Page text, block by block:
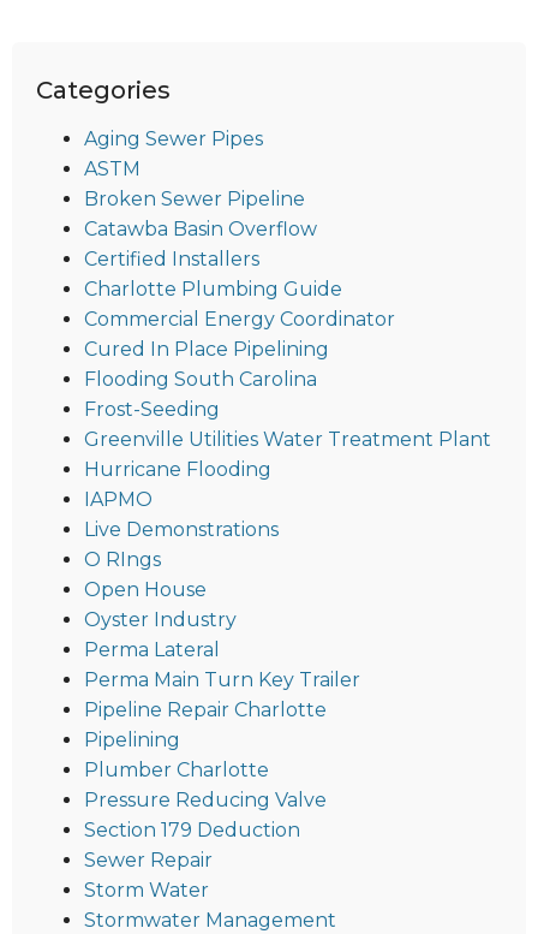
Categories
Aging Sewer Pipes
ASTM
Broken Sewer Pipeline
Catawba Basin Overflow
Certified Installers
Charlotte Plumbing Guide
Commercial Energy Coordinator
Cured In Place Pipelining
Flooding South Carolina
Frost-Seeding
Greenville Utilities Water Treatment Plant
Hurricane Flooding
IAPMO
Live Demonstrations
O RIngs
Open House
Oyster Industry
Perma Lateral
Perma Main Turn Key Trailer
Pipeline Repair Charlotte
Pipelining
Plumber Charlotte
Pressure Reducing Valve
Section 179 Deduction
Sewer Repair
Storm Water
Stormwater Management